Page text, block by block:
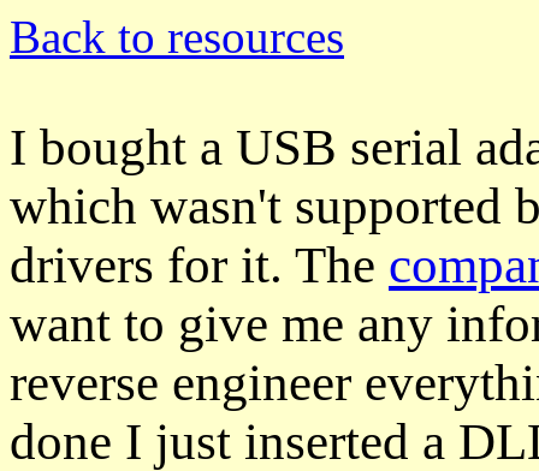
Back to resources
I bought a USB serial
which wasn't supported
drivers for it. The
want to give me any
reverse engineer
done I just inserted a